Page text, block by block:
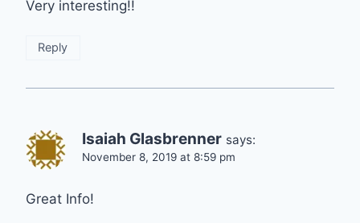
Very interesting!!
Reply
Isaiah Glasbrenner says:
November 8, 2019 at 8:59 pm
Great Info!